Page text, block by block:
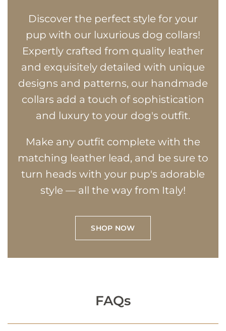
Discover the perfect style for your
pup with our luxurious dog collars!
Expertly crafted from quality leather
and exquisitely detailed with unique
designs and patterns, our handmade
collars add a touch of sophistication
and luxury to your dog's outfit.
Make any outfit complete with the
matching leather lead, and be sure to
turn heads with your pup's adorable
style — all the way from Italy!
SHOP NOW
FAQs